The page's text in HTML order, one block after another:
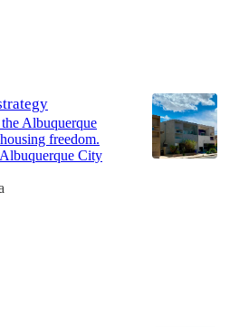
Albuquerque
freedom.
City